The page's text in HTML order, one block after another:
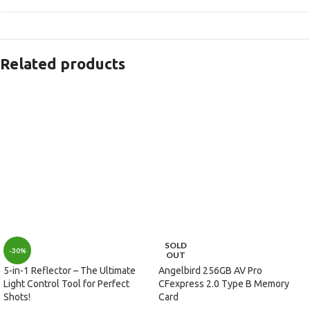
Related products
-30%
5-in-1 Reflector – The Ultimate
Light Control Tool for Perfect
Shots!
SOLD
OUT
Angelbird 256GB AV Pro
CFexpress 2.0 Type B Memory
Card